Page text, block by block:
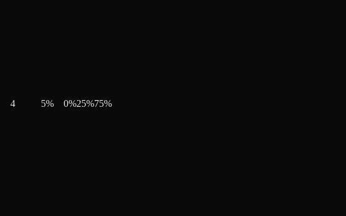
4 5% 0%25%75%